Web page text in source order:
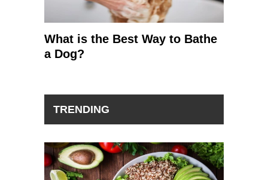
What is the Best Way to Bathe
a Dog?
TRENDING